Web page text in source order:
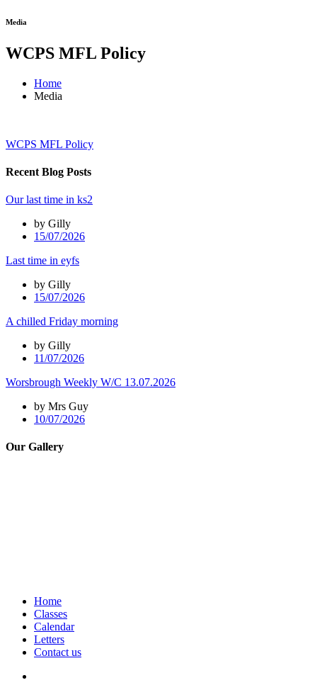
Media
WCPS MFL Policy
Home
Media
WCPS MFL Policy
Recent Blog Posts
Our last time in ks2
by Gilly
15/07/2026
Last time in eyfs
by Gilly
15/07/2026
A chilled Friday morning
by Gilly
11/07/2026
Worsbrough Weekly W/C 13.07.2026
by Mrs Guy
10/07/2026
Our Gallery
Home
Classes
Calendar
Letters
Contact us